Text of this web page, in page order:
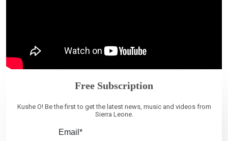
Free Subscription
Kushe O! Be the first to get the latest news, music and videos from
Sierra Leone.
Email*